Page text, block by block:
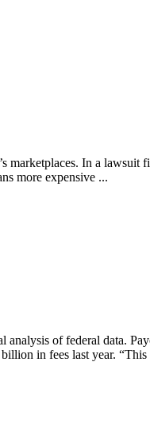
marketplaces. In a lawsuit
more expensive ...
of federal data.
in fees last year. “This